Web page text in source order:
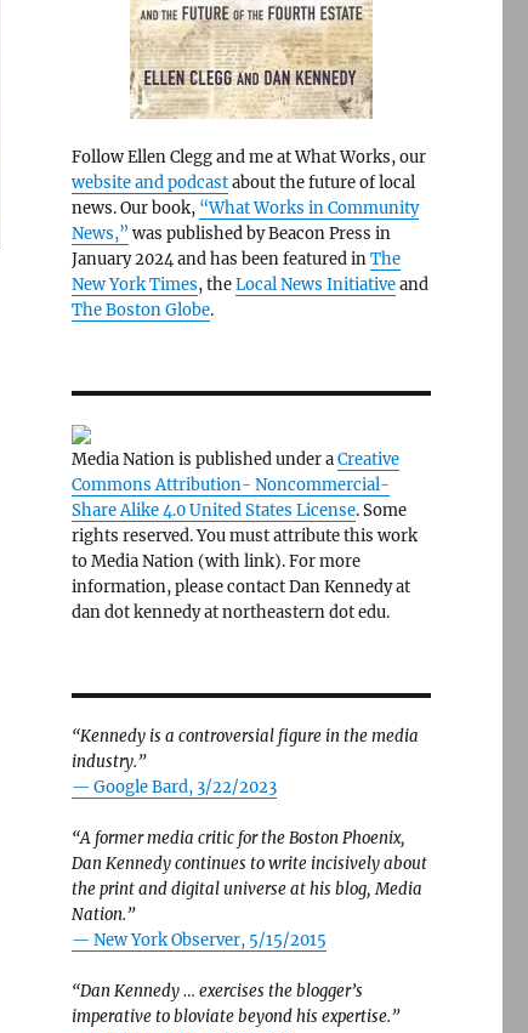
Follow Ellen Clegg and me at What Works, our
website and podcastabout the future of local
news. Our book, “What Works in Community
News,” was published by Beacon Press in
January 2024 and has been featured inThe
New York Times, theLocal News Initiativeand
The Boston Globe.
Media Nation is published under aCreative
Commons Attribution- Noncommercial-
Share Alike 4.0 United States License. Some
rights reserved. You must attribute this work
to Media Nation (with link). For more
information, please contact Dan Kennedy at
dan dot kennedy at northeastern dot edu.
“Kennedy is a controversial figure in the media
industry.”
— Google Bard, 3/22/2023
“A former media critic for the Boston Phoenix,
Dan Kennedy continues to write incisively about
the print and digital universe at his blog, Media
Nation.”
— New York Observer, 5/15/2015
“Dan Kennedy … exercises the blogger’s
imperative to bloviate beyond his expertise.”